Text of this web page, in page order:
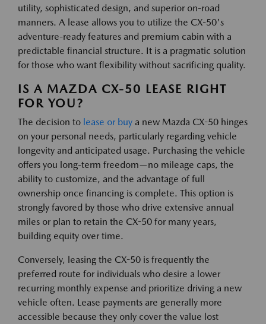
utility, sophisticated design, and superior on-road
manners. A lease allows you to utilize the CX-50's
adventure-ready features and premium cabin with a
predictable financial structure. It is a pragmatic solution
for those who want flexibility without sacrificing quality.
IS A MAZDA CX-50 LEASE RIGHT
FOR YOU?
The decision to lease or buy a new Mazda CX-50 hinges
on your personal needs, particularly regarding vehicle
longevity and anticipated usage. Purchasing the vehicle
offers you long-term freedom—no mileage caps, the
ability to customize, and the advantage of full
ownership once financing is complete. This option is
strongly favored by those who drive extensive annual
miles or plan to retain the CX-50 for many years,
building equity over time.
Conversely, leasing the CX-50 is frequently the
preferred route for individuals who desire a lower
recurring monthly expense and prioritize driving a new
vehicle often. Lease payments are generally more
accessible because they only cover the value lost